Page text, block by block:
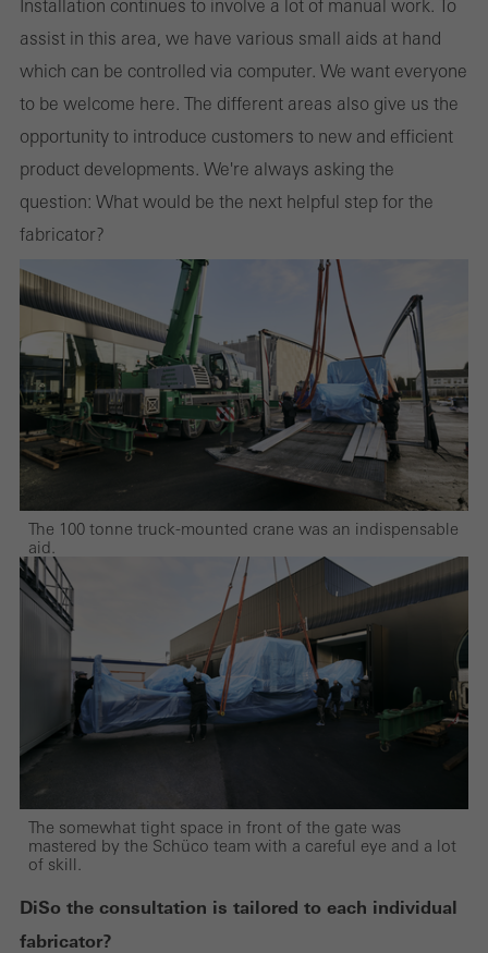
Installation continues to involve a lot of manual work. To
assist in this area, we have various small aids at hand
which can be controlled via computer. We want everyone
to be welcome here. The different areas also give us the
opportunity to introduce customers to new and efficient
product developments. We're always asking the
question: What would be the next helpful step for the
fabricator?
The 100 tonne truck-mounted crane was an indispensable
aid.
The somewhat tight space in front of the gate was
mastered by the Schüco team with a careful eye and a lot
of skill.
DiSo the consultation is tailored to each individual
fabricator?
deactivated. Without these cookies, certain parts of web pages
or desired services cannot be made available.
Statistical/analysis cookies
These cookies are used for statistical purposes in order to analyse
the use of the website and to optimise our offering through the
evaluation of campaigns we have carried out, for example. These
cookies are used to improve the user-friendliness of the website
and thus the user experience. They collect information about how
the website is used, the number of visits, the average time spent
on the website, and the pages that are called.
Marketing cookies are used by third-party providers to display
personalised and appealing advertisements for individual users.
They do this by “following” users across websites. This also
involves the incorporation of services of third-party providers who
deliver their services independently.
Save